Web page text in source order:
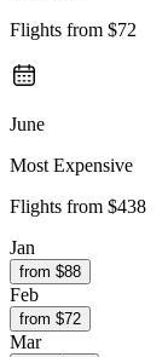
Flights from $72
June
Most Expensive
Flights from $438
Jan
from $88
Feb
from $72
Mar